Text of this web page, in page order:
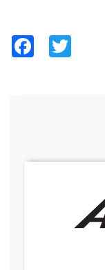
Facebook